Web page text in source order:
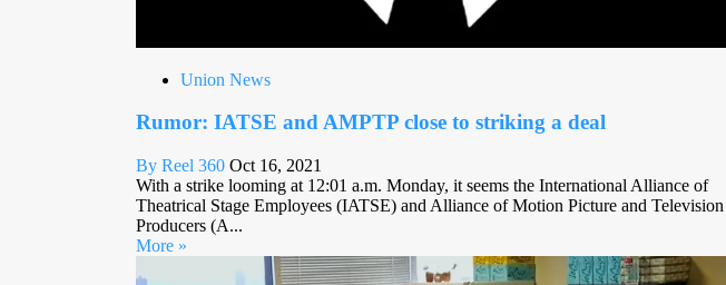
Union News
Rumor: IATSE and AMPTP close to striking a deal
By Reel 360 Oct 16, 2021
With a strike looming at 12:01 a.m. Monday, it seems the International Alliance of
Theatrical Stage Employees (IATSE) and Alliance of Motion Picture and Television
Producers (A...
More »